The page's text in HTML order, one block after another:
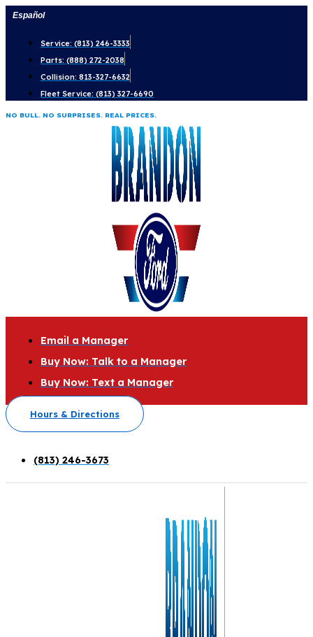
Skip
content
Español
Service: (813) 246-3333
Parts: (888) 272-2038
Collision: 813-327-6632
Fleet Service: (813) 327-6690
NO BULL. NO SURPRISES. REAL PRICES.
Email a Manager
Buy Now: Talk to a Manager
Buy Now: Text a Manager
Hours & Directions
(813) 246-3673